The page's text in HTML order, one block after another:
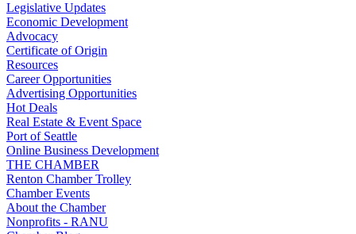
Legislative Updates
Economic Development
Advocacy
Certificate of Origin
Resources
Career Opportunities
Advertising Opportunities
Hot Deals
Real Estate & Event Space
Port of Seattle
Online Business Development
THE CHAMBER
Renton Chamber Trolley
Chamber Events
About the Chamber
Nonprofits - RANU